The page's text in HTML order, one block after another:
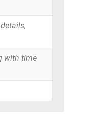
with time